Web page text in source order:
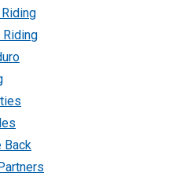
Riding
Back